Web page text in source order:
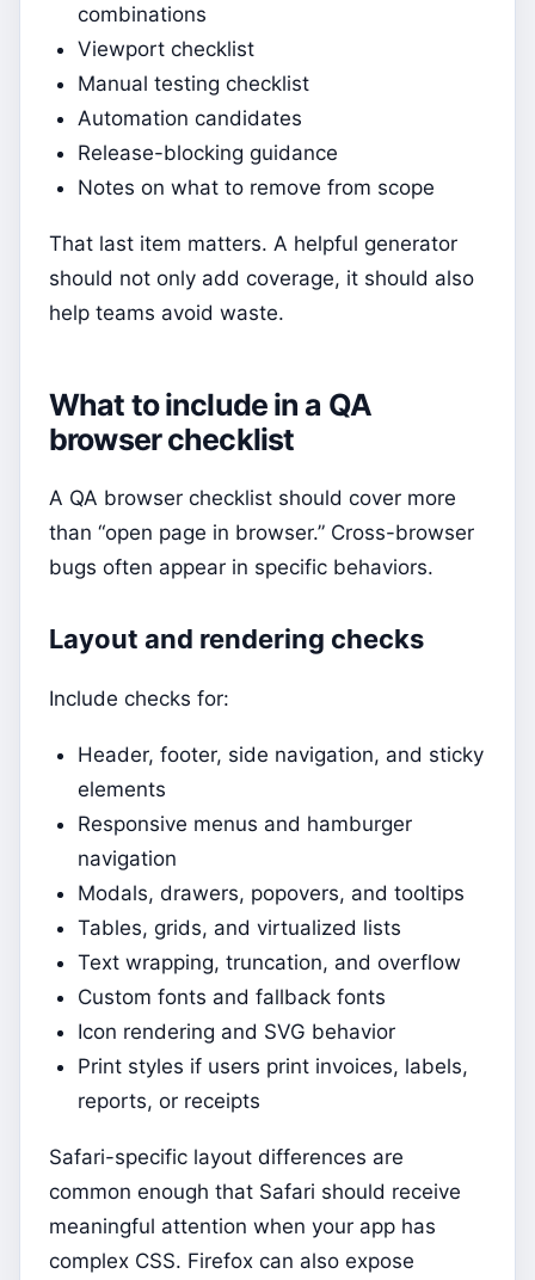
combinations
Viewport checklist
Manual testing checklist
Automation candidates
Release-blocking guidance
Notes on what to remove from scope
That last item matters. A helpful generator
should not only add coverage, it should also
help teams avoid waste.
What to include in a QA
browser checklist
A QA browser checklist should cover more
than “open page in browser.” Cross-browser
bugs often appear in specific behaviors.
Layout and rendering checks
Include checks for:
Header, footer, side navigation, and sticky
elements
Responsive menus and hamburger
navigation
Modals, drawers, popovers, and tooltips
Tables, grids, and virtualized lists
Text wrapping, truncation, and overflow
Custom fonts and fallback fonts
Icon rendering and SVG behavior
Print styles if users print invoices, labels,
reports, or receipts
Safari-specific layout differences are
common enough that Safari should receive
meaningful attention when your app has
complex CSS. Firefox can also expose